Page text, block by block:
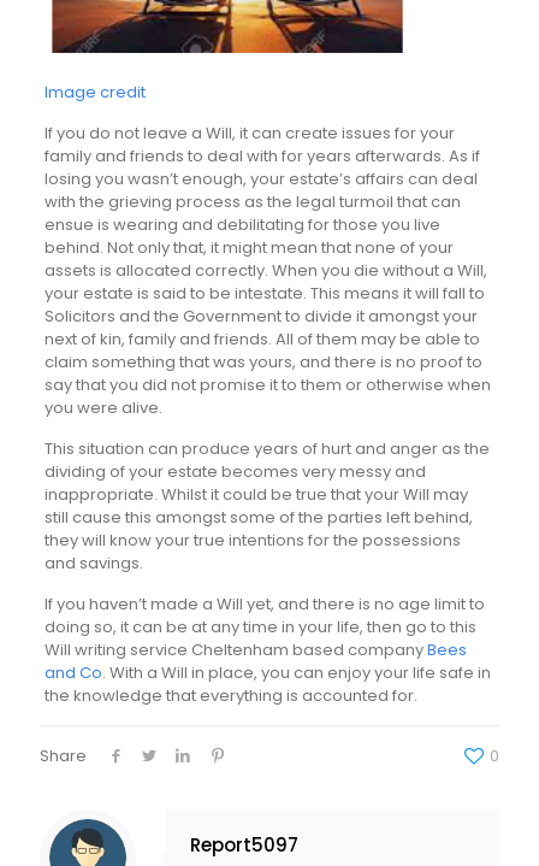
Image credit
If you do not leave a Will, it can create issues for your
family and friends to deal with for years afterwards. As if
losing you wasn’t enough, your estate’s affairs can deal
with the grieving process as the legal turmoil that can
ensue is wearing and debilitating for those you live
behind. Not only that, it might mean that none of your
assets is allocated correctly. When you die without a Will,
your estate is said to be intestate. This means it will fall to
Solicitors and the Government to divide it amongst your
next of kin, family and friends. All of them may be able to
claim something that was yours, and there is no proof to
say that you did not promise it to them or otherwise when
you were alive.
This situation can produce years of hurt and anger as the
dividing of your estate becomes very messy and
inappropriate. Whilst it could be true that your Will may
still cause this amongst some of the parties left behind,
they will know your true intentions for the possessions
and savings.
If you haven’t made a Will yet, and there is no age limit to
doing so, it can be at any time in your life, then go to this
Will writing service Cheltenham based companyBees
and Co. With a Will in place, you can enjoy your life safe in
the knowledge that everything is accounted for.
Share 0
Report5097